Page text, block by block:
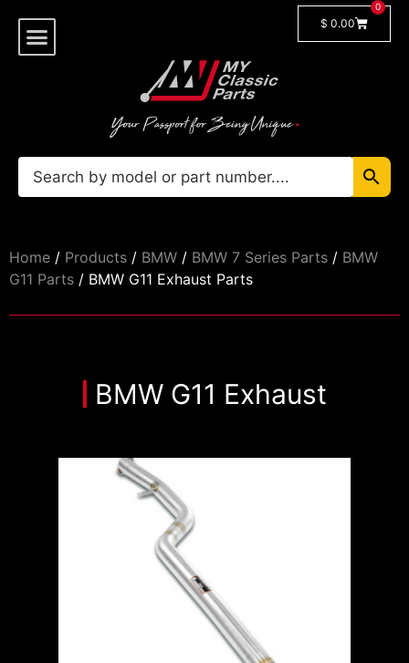
$ 0.00
0
Home / Products / BMW / BMW 7 Series Parts / BMW
G11 Parts / BMW G11 Exhaust Parts
BMW G11 Exhaust